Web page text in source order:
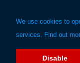
We use cookies to
services. Find out
Disable